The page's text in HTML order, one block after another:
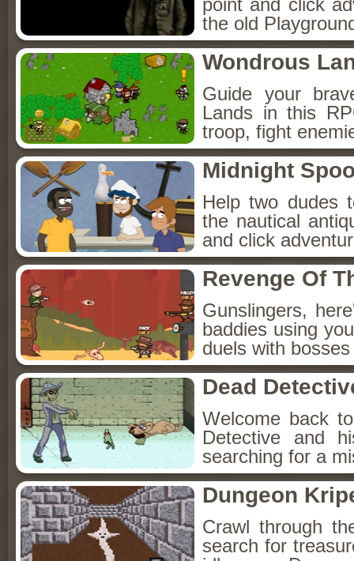
point and click
the old
Wondrous
Guide your
Lands in this
troop, fight
Midnight
Help two dudes
the nautical
and click
Revenge Of
Gunslingers,
baddies using
duels with
Dead
Welcome back
Detective and
searching for a
Dungeon
Crawl through
search for